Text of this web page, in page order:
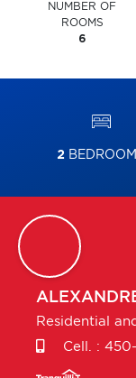
NUMBER OF
ROOMS
6
2
Residential
Cell. :